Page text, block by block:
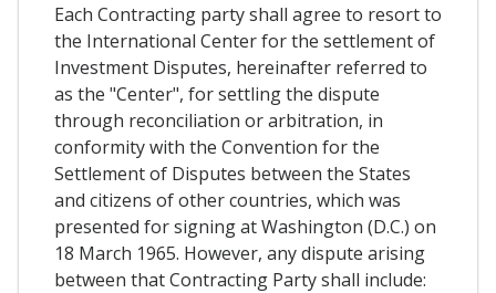
Each Contracting party shall agree to resort to
the International Center for the settlement of
Investment Disputes, hereinafter referred to
as the "Center", for settling the dispute
through reconciliation or arbitration, in
conformity with the Convention for the
Settlement of Disputes between the States
and citizens of other countries, which was
presented for signing at Washington (D.C.) on
18 March 1965. However, any dispute arising
between that Contracting Party shall include: